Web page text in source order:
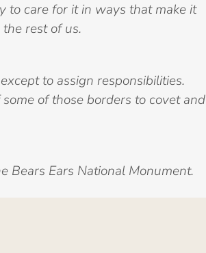
to care for it in ways that make it
rest of us.
to assign responsibilities.
of those borders to covet and
Bears Ears National Monument.